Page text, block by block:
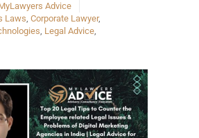
Advice
Laws, Corporate Lawyer,
, Legal Advice,